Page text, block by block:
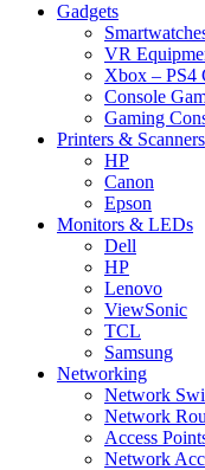
Gadgets
VR
Xbox – PS4
Console
Gaming
Printers & Scanners
HP
Canon
Epson
Monitors & LEDs
Dell
HP
Lenovo
ViewSonic
TCL
Samsung
Networking
Network
Network
Access
Network